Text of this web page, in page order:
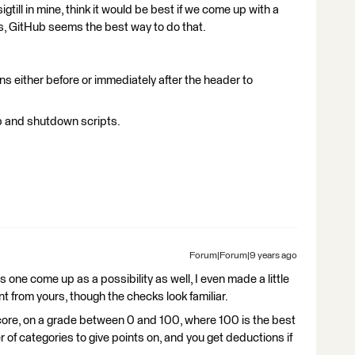
in mine, think it would be best if we come up with a
GitHub seems the best way to do that.
either before or immediately after the header to
and shutdown scripts.
Forum|Forum|9 years ago
one come up as a possibility as well, I even made a little
from yours, though the checks look familiar.
on a grade between 0 and 100, where 100 is the best
of categories to give points on, and you get deductions if